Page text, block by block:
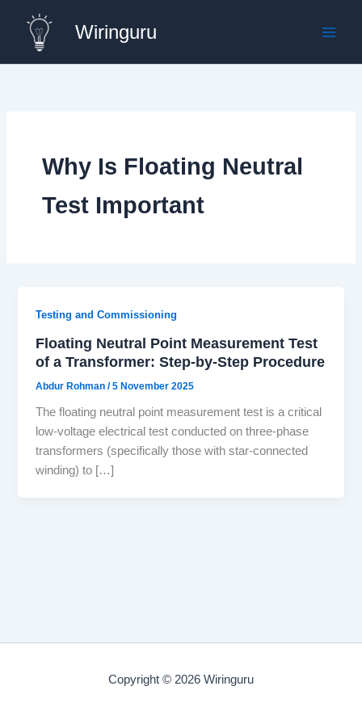
content
Wiringuru
Why Is Floating Neutral
Test Important
Testing and Commissioning
Floating Neutral Point Measurement Test
of a Transformer: Step-by-Step Procedure
Abdur Rohman/5 November 2025
The floating neutral point measurement test is a critical
low-voltage electrical test conducted on three-phase
transformers (specifically those with star-connected
winding) to […]
Copyright © 2026 Wiringuru